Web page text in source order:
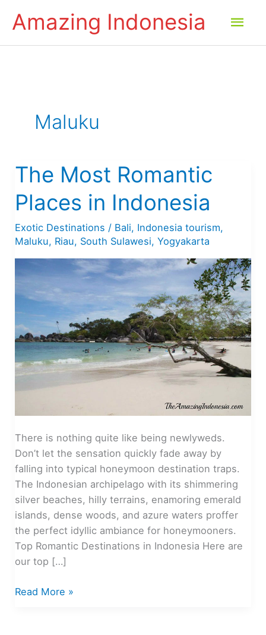
Amazing Indonesia
Maluku
The Most Romantic
Places in Indonesia
Exotic Destinations / Bali, Indonesia tourism,
Maluku, Riau, South Sulawesi,Yogyakarta
There is nothing quite like being newlyweds.
Don’t let the sensation quickly fade away by
falling into typical honeymoon destination traps.
The Indonesian archipelago with its shimmering
silver beaches, hilly terrains, enamoring emerald
islands, dense woods, and azure waters proffer
the perfect idyllic ambiance for honeymooners.
Top Romantic Destinations in Indonesia Here are
our top […]
The
Read More »